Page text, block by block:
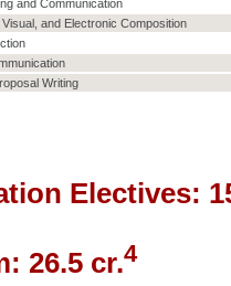
and Communication
and Electronic Composition
Writing
Electives:
26.5 cr.4